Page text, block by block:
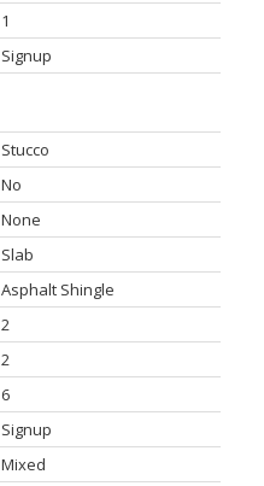
1
Signup
Stucco
No
None
Slab
Asphalt Shingle
2
2
6
Signup
Mixed